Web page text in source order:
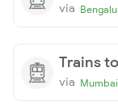
via
Trains
via Mumbai